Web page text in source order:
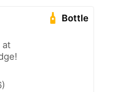
Bottle
at